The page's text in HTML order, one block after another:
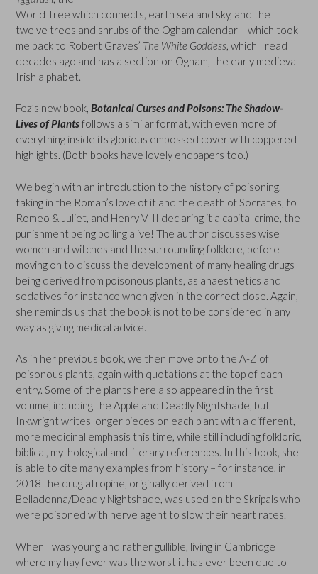
World Tree which connects, earth sea and sky, and the
twelve trees and shrubs of the Ogham calendar – which took
me back to Robert Graves’ The White Goddess, which I read
decades ago and has a section on Ogham, the early medieval
Irish alphabet.
Fez’s new book, Botanical Curses and Poisons: The Shadow-
Lives of Plantsfollows a similar format, with even more of
everything inside its glorious embossed cover with coppered
highlights. (Both books have lovely endpapers too.)
We begin with an introduction to the history of poisoning,
taking in the Roman’s love of it and the death of Socrates, to
Romeo & Juliet, and Henry VIII declaring it a capital crime, the
punishment being boiling alive! The author discusses wise
women and witches and the surrounding folklore, before
moving on to discuss the development of many healing drugs
being derived from poisonous plants, as anaesthetics and
sedatives for instance when given in the correct dose. Again,
she reminds us that the book is not to be considered in any
way as giving medical advice.
As in her previous book, we then move onto the A-Z of
poisonous plants, again with quotations at the top of each
entry. Some of the plants here also appeared in the first
volume, including the Apple and Deadly Nightshade, but
Inkwright writes longer pieces on each plant with a different,
more medicinal emphasis this time, while still including folkloric,
biblical, mythological and literary references. In this book, she
is able to cite many examples from history – for instance, in
2018 the drug atropine, originally derived from
Belladonna/Deadly Nightshade, was used on the Skripals who
were poisoned with nerve agent to slow their heart rates.
When I was young and rather gullible, living in Cambridge
where my hay fever was the worst it has ever been due to